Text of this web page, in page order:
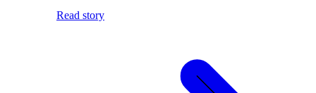
Read story